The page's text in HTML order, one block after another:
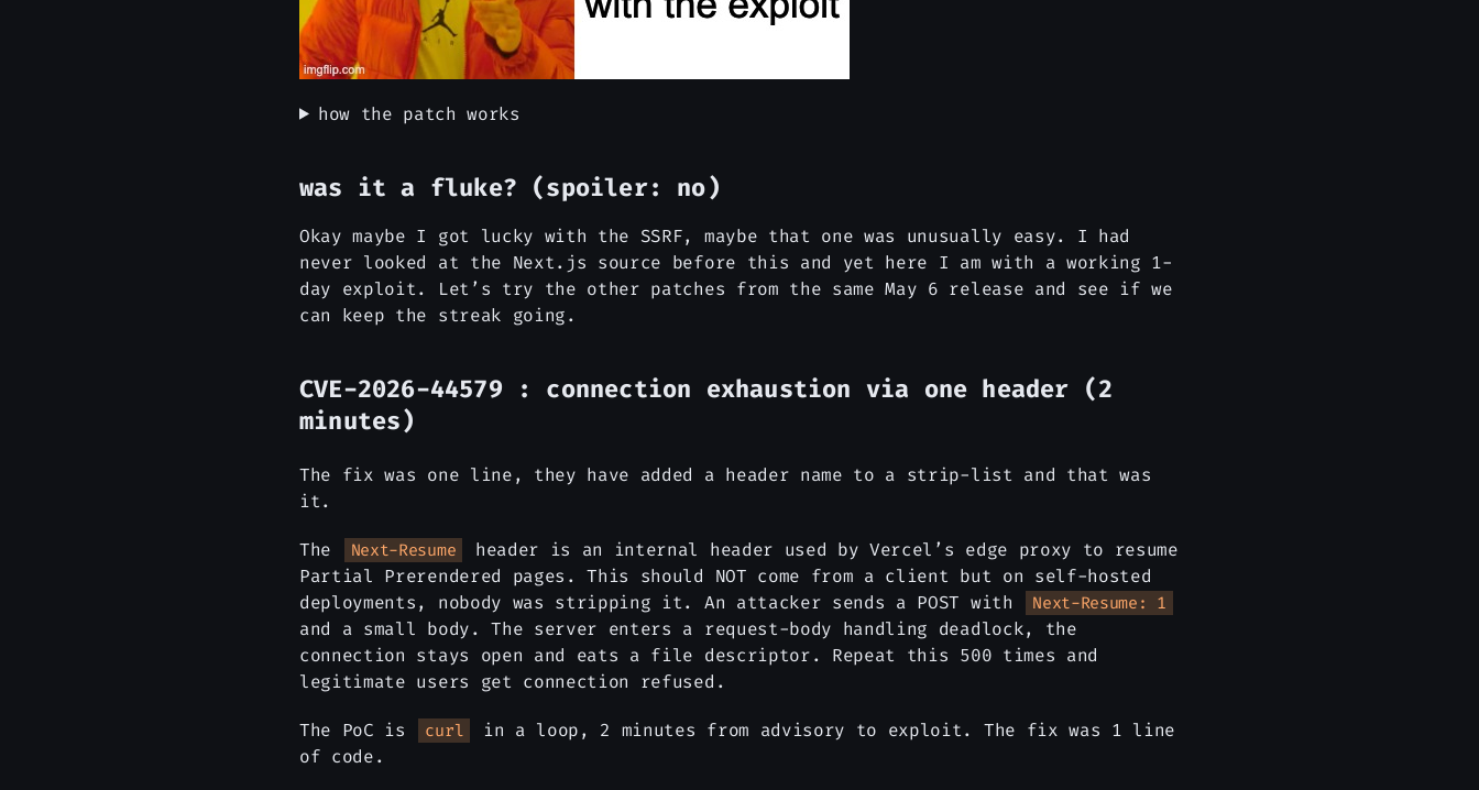
how the patch works
was it a fluke? (spoiler: no)
Okay maybe I got lucky with the SSRF, maybe that one was unusually easy. I had
never looked at the Next.js source before this and yet here I am with a working 1-
day exploit. Let’s try the other patches from the same May 6 release and see if we
can keep the streak going.
CVE-2026-44579 : connection exhaustion via one header (2
minutes)
The fix was one line, they have added a header name to a strip-list and that was
it.
The Next-Resume
header is an internal header used by Vercel’s edge proxy to resume
Partial Prerendered pages. This should NOT come from a client but on self-hosted
deployments, nobody was stripping it. An attacker sends a POST with
Next-Resume: 1
and a small body. The server enters a request-body handling deadlock, the
connection stays open and eats a file descriptor. Repeat this 500 times and
legitimate users get connection refused.
The PoC is curl
in a loop, 2 minutes from advisory to exploit. The fix was 1 line
of code.